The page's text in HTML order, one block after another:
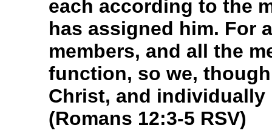
each according to the
has assigned him. For
members, and all the
function, so we,
Christ, and individually
(Romans 12:3-5 RSV)